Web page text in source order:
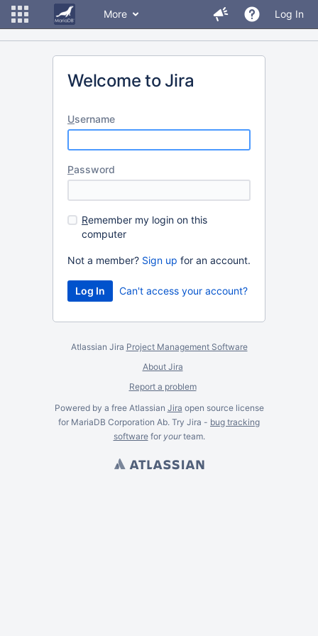
More Log In
Welcome to Jira
Username
Password
Remember my login on this
computer
Not a member? Sign up for an account.
Can't access your account?
Atlassian Jira Project Management Software
About Jira
Report a problem
Powered by a free Atlassian Jira open source license
for MariaDB Corporation Ab. Try Jira - bug tracking
softwarefor yourteam.